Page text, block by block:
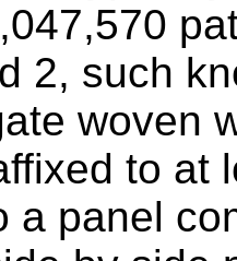
2, such
woven
to at
a panel